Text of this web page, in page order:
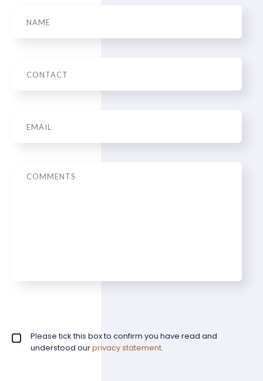
Privacy policy checkbox*
Please tick this box to confirm you have read and
understood ourprivacy statement.